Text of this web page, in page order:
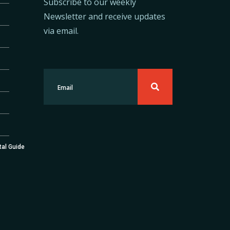
Guide
Newsletter and receive updates
via email.